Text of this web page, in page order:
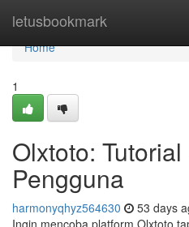
letusbookmark
Home
Home
1
Olxtoto:
Pengguna
harmonyqhyz564630 53 days
Ingin mencoba platform Olxtoto